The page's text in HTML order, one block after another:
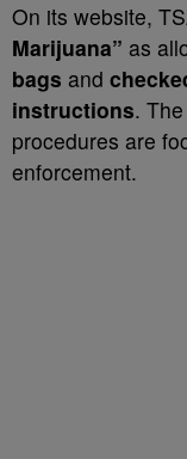
On its website,
Marijuana” as
bags and
instructions.
procedures are
enforcement.